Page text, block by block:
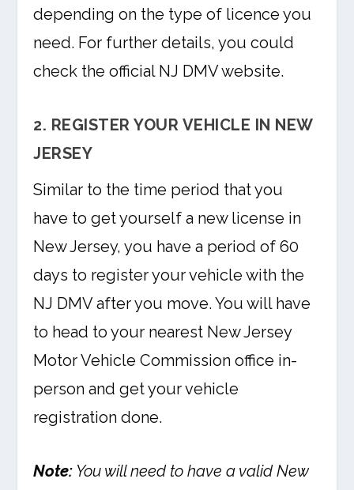
depending on the type of licence you
need. For further details, you could
check the official NJ DMV website.
2. REGISTER YOUR VEHICLE IN NEW
JERSEY
Similar to the time period that you
have to get yourself a new license in
New Jersey, you have a period of 60
days to register your vehicle with the
NJ DMV after you move. You will have
to head to your nearest New Jersey
Motor Vehicle Commission office in-
person and get your vehicle
registration done.
Note: You will need to have a valid New